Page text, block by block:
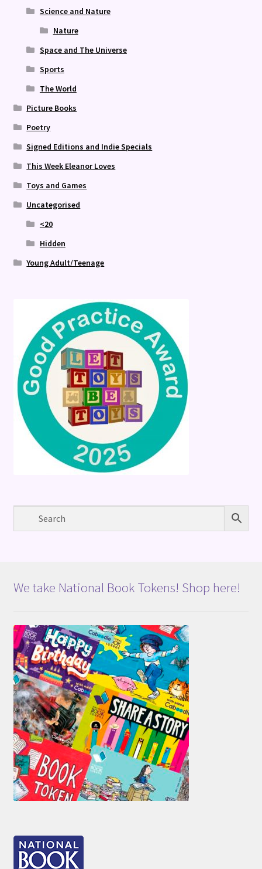
Science and Nature
Nature
Space and The Universe
Sports
The World
Picture Books
Poetry
Signed Editions and Indie Specials
This Week Eleanor Loves
Toys and Games
Uncategorised
<20
Hidden
Young Adult/Teenage
We take National Book Tokens! Shop here!